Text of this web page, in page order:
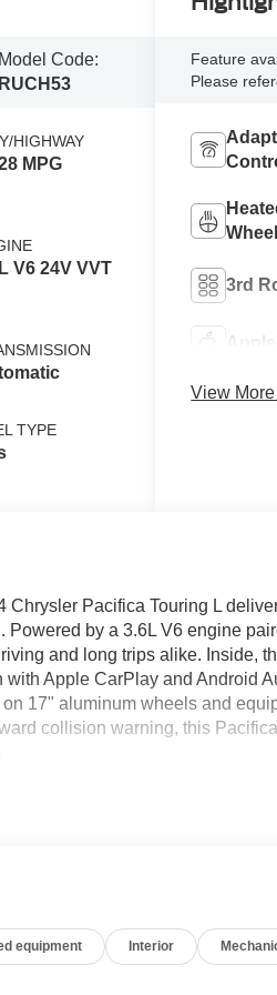
Model Code:
RUCH53
HIGHWAY
MPG
V6 24V VVT
TYPE
Feature
Please
Wheel
3rd
View
Pacifica Touring L
by a 3.6L V6 engine
and long trips alike. Inside,
Apple CarPlay and Android
17" aluminum wheels and
collision warning, this
below market average!
equipment Interior